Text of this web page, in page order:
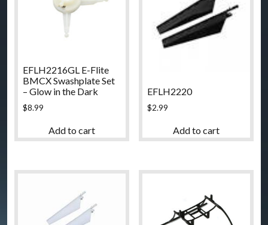
EFLH2216GL E-Flite
BMCX Swashplate Set
– Glow in the Dark
$8.99
Add to cart
EFLH2220
$2.99
Add to cart